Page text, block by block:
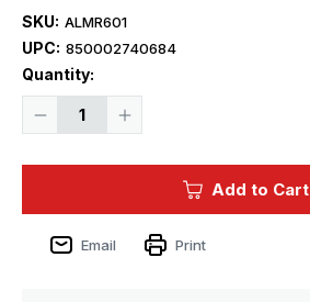
SKU: ALMR601
UPC: 850002740684
Quantity:
Decrease
Carolina
BB-
Increase
Carolina
Current
Add to Cart
Email Print